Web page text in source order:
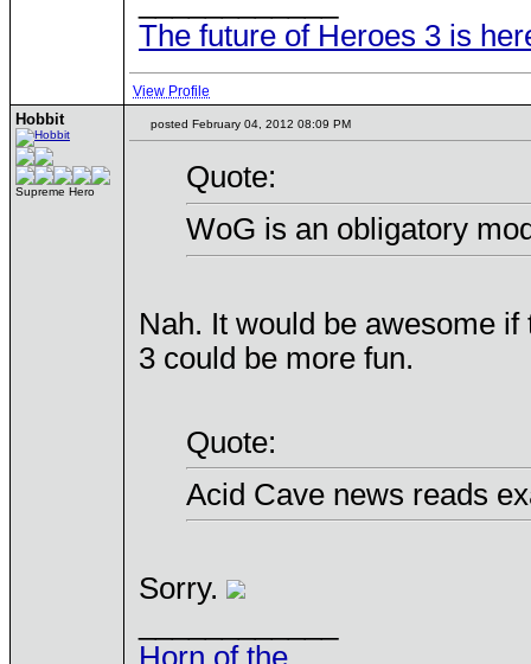
The future of Heroes 3 is
View Profile
Hobbit
Supreme Hero
posted February 04, 2012 08:09 PM
Quote:
WoG is an obligatory
Nah. It would be awesome
3 could be more fun.
Quote:
Acid Cave news reads
Sorry.
Horn of the